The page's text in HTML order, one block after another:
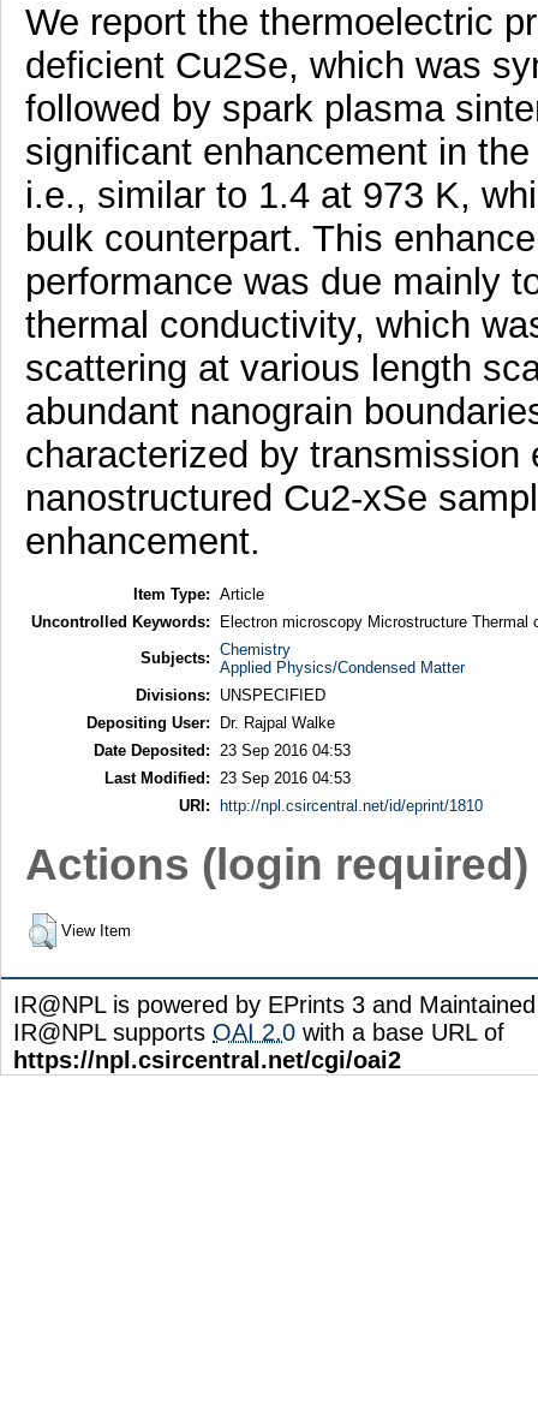
We report the thermoelectric
deficient Cu2Se, which was
followed by spark plasma
significant enhancement in
i.e., similar to 1.4 at 973 K,
bulk counterpart. This
performance was due mainly
thermal conductivity, which
scattering at various length
abundant nanograin
characterized by
nanostructured Cu2-xSe
enhancement.
Item Type: Article
Uncontrolled Keywords:
Electron microscopy Microstructure
Subjects: Chemistry
Applied Physics/Condensed Matter
Divisions:
UNSPECIFIED
Depositing User:
Dr. Rajpal Walke
Date Deposited:
23 Sep 2016 04:53
Last Modified:
23 Sep 2016 04:53
URI:
http://npl.csircentral.net/id/eprint/1810
Actions (login required)
View Item
IR@NPL is powered by EPrints 3 and
IR@NPL supports OAI 2.0 with a base URL of
https://npl.csircentral.net/cgi/oai2